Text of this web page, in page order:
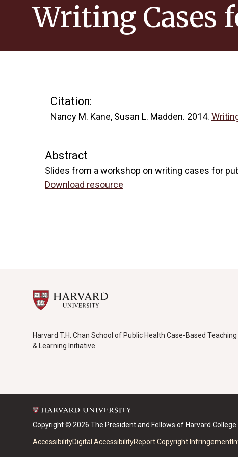
Writing Cases
Citation:
Nancy M. Kane, Susan L. Madden. 2014.
Abstract
Slides from a workshop on writing cases for
Download resource
Harvard T.H. Chan School of Public Health Case-Based Teaching
& Learning Initiative
Copyright © 2026 The President and Fellows of Harvard College
AccessibilityDigital AccessibilityReport Copyright Infringement